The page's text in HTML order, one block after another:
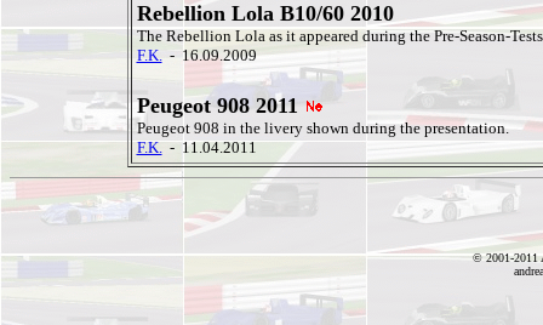
Rebellion Lola B10/60 2010
The Rebellion Lola as it appeared during the Pre-Season-
F.K.- 16.09.2009
Peugeot 908 2011
Peugeot 908 in the livery shown during the presentation.
F.K.- 11.04.2011
© 2001-2011